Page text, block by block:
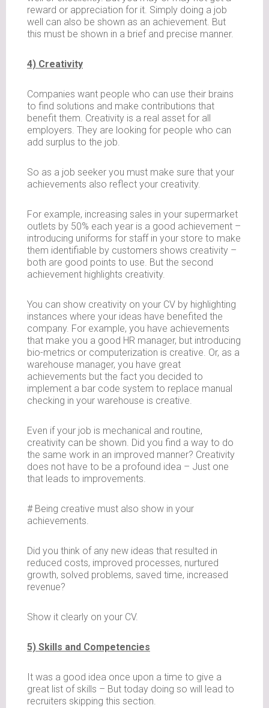
reward or appreciation for it. Simply doing a job
well can also be shown as an achievement. But
this must be shown in a brief and precise manner.
4) Creativity
Companies want people who can use their brains
to find solutions and make contributions that
benefit them. Creativity is a real asset for all
employers. They are looking for people who can
add surplus to the job.
So as a job seeker you must make sure that your
achievements also reflect your creativity.
For example, increasing sales in your supermarket
outlets by 50% each year is a good achievement –
introducing uniforms for staff in your store to make
them identifiable by customers shows creativity –
both are good points to use. But the second
achievement highlights creativity.
You can show creativity on your CV by highlighting
instances where your ideas have benefited the
company. For example, you have achievements
that make you a good HR manager, but introducing
bio-metrics or computerization is creative. Or, as a
warehouse manager, you have great
achievements but the fact you decided to
implement a bar code system to replace manual
checking in your warehouse is creative.
Even if your job is mechanical and routine,
creativity can be shown. Did you find a way to do
the same work in an improved manner? Creativity
does not have to be a profound idea – Just one
that leads to improvements.
# Being creative must also show in your
achievements.
Did you think of any new ideas that resulted in
reduced costs, improved processes, nurtured
growth, solved problems, saved time, increased
revenue?
Show it clearly on your CV.
5) Skills and Competencies
It was a good idea once upon a time to give a
great list of skills – But today doing so will lead to
recruiters skipping this section.